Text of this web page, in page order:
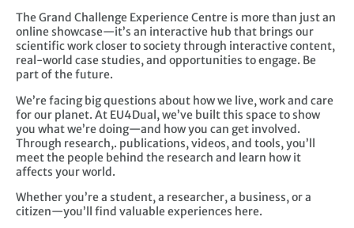
The Grand Challenge Experience Centre is more than just an
online showcase—it’s an interactive hub that brings our
scientific work closer to society through interactive content,
real-world case studies, and opportunities to engage. Be
part of the future.
We’re facing big questions about how we live, work and care
for our planet. At EU4Dual, we’ve built this space to show
you what we’re doing—and how you can get involved.
Through research,. publications, videos, and tools, you’ll
meet the people behind the research and learn how it
affects your world.
Whether you’re a student, a researcher, a business, or a
citizen—you’ll find valuable experiences here.